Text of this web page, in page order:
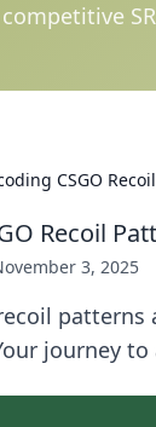
CSGO
Recoil
3, 2025
journey